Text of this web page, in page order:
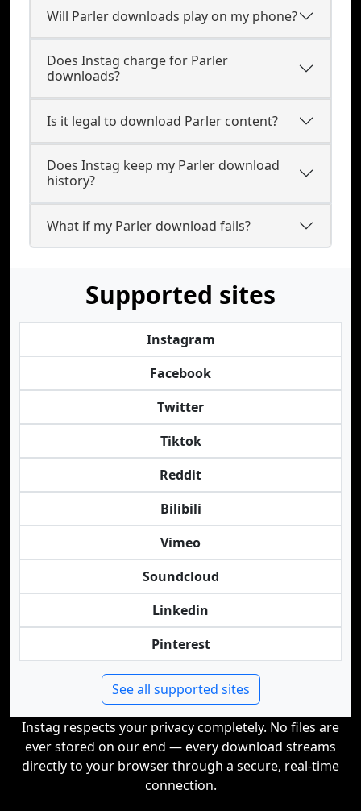
Will Parler downloads play on my phone?
Does Instag charge for Parler
downloads?
Is it legal to download Parler content?
Does Instag keep my Parler download
history?
What if my Parler download fails?
Supported sites
Instagram
Facebook
Twitter
Tiktok
Reddit
Bilibili
Vimeo
Soundcloud
Linkedin
Pinterest
See all supported sites
Instag respects your privacy completely. No files are
ever stored on our end — every download streams
directly to your browser through a secure, real-time
connection.